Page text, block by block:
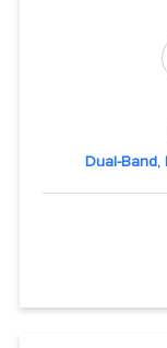
Dual-